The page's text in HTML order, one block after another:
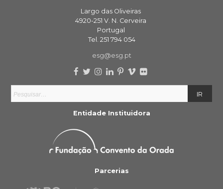
Largo das Oliveiras
4920-251 V. N. Cerveira
Portugal
Tel. 251 794 054
esg@esg.pt
Entidade Instituidora
Parcerias